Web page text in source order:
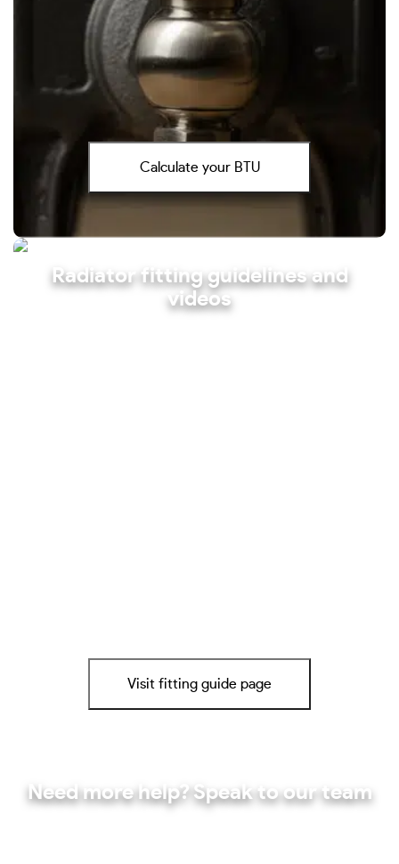
Calculate your BTU
Radiator fitting guidelines and
videos
Visit fitting guide page
Need more help? Speak to our team